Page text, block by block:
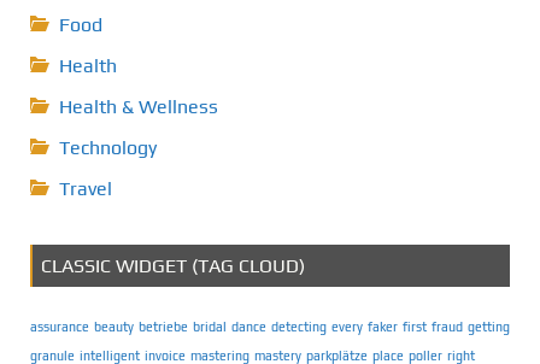
Food
Health
Health & Wellness
Technology
Travel
CLASSIC WIDGET (TAG CLOUD)
assurance beauty betriebe bridal dance detecting every faker first fraud getting
granule intelligent invoice mastering mastery parkplätze place poller right